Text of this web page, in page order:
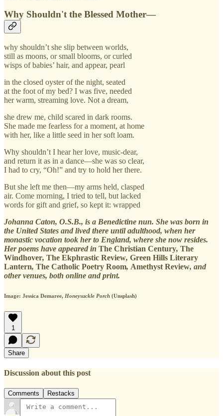
Why Shouldn't the Blessed Mother—
why shouldn’t she slip between worlds,
still as moons, or small blooms, or curled
wisps of babies’ hair, and appear, pearl
in the closed oyster of the night, seated
at the foot of my bed? I was five, needed
her warm, streaming love. Not a dream,
she drew me, child scared in dark rooms.
She made me fearless for a moment, at home
with her, like a little seed in her soft loam.
Why shouldn’t I hear her love, music-dear,
and return it as in a dance—she was so clear,
I had to cry, “Oh!” and try to hold her there.
But she left me then—my arms held, clasped
air. Come morning, I tried to tell, but lacked
words for gift and grief, so kept it: wrapped
Johanna Caton, O.S.B., is a Benedictine nun. She was born in
the United States and lived there until adulthood, when her
monastic vocation took her to England, where she now resides.
Her poems have appeared in The Christian Century, The
Windhover, The Ekphrastic Review, Green Hills Literary
Lantern, The Catholic Poetry Room, Amethyst Review, and
other venues, both online and print.
Image: Jessica Demaree, Honeysuckle Porch (Unsplash)
1
Share
Discussion about this post
Comments Restacks